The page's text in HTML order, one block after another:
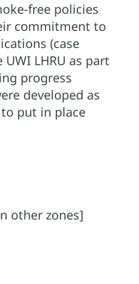
free policies
commitment to
(case
LHRU as part
progress
developed as
put in place
other zones]